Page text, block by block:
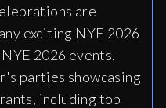
are
exciting NYE 2026
2026 events.
parties showcasing
including top